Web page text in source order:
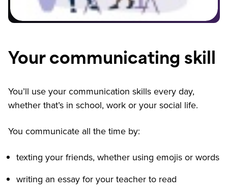
Your communicating skill
You’ll use your communication skills every day,
whether that’s in school, work or your social life.
You communicate all the time by:
texting your friends, whether using emojis or words
writing an essay for your teacher to read